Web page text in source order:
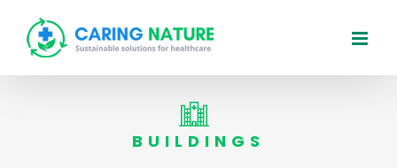
content
BUILDINGS